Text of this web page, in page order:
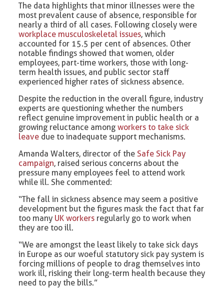
The data highlights that minor illnesses were the
most prevalent cause of absence, responsible for
nearly a third of all cases. Following closely were
workplace musculoskeletal issues, which
accounted for 15.5 per cent of absences. Other
notable findings showed that women, older
employees, part-time workers, those with long-
term health issues, and public sector staff
experienced higher rates of sickness absence.
Despite the reduction in the overall figure, industry
experts are questioning whether the numbers
reflect genuine improvement in public health or a
growing reluctance amongworkers to take sick
leave due to inadequate support mechanisms.
Amanda Walters, director of the Safe Sick Pay
campaign, raised serious concerns about the
pressure many employees feel to attend work
while ill. She commented:
“The fall in sickness absence may seem a positive
development but the figures mask the fact that far
too many UK workers regularly go to work when
they are too ill.
“We are amongst the least likely to take sick days
in Europe as our woeful statutory sick pay system is
forcing millions of people to drag themselves into
work ill, risking their long-term health because they
need to pay the bills.”